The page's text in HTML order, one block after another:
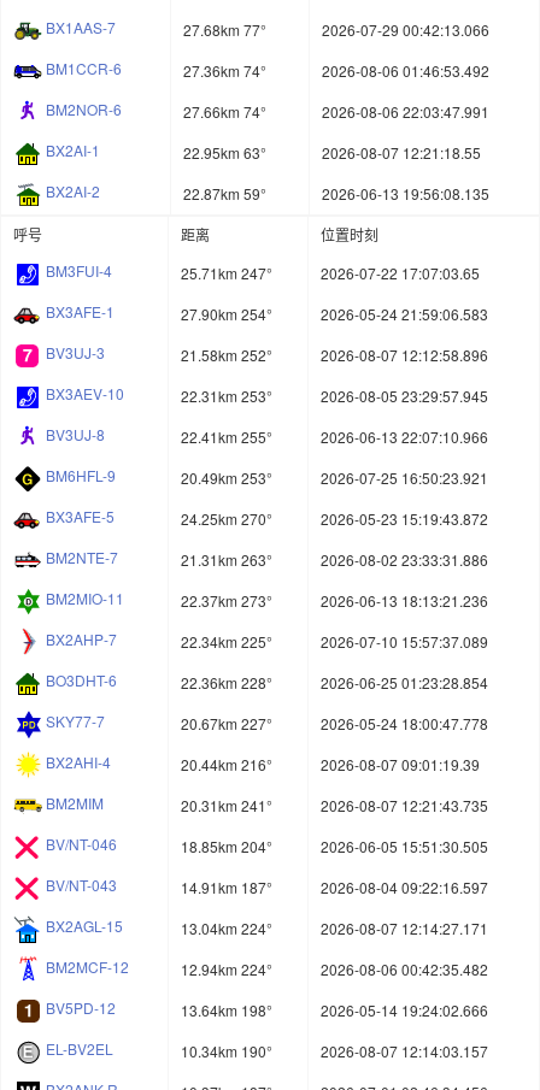
BX1AAS-7
27.68km 77°
2026-07-29 00:42:13.066
BM1CCR-6
27.36km 74°
2026-08-06 01:46:53.492
BM2NOR-6
27.66km 74°
2026-08-06 22:03:47.991
BX2AI-1
22.95km 63°
2026-08-07 12:21:18.55
BX2AI-2
22.87km 59°
2026-06-13 19:56:08.135
呼号
距离
位置时刻
BM3FUI-4
25.71km 247°
2026-07-22 17:07:03.65
BX3AFE-1
27.90km 254°
2026-05-24 21:59:06.583
BV3UJ-3
21.58km 252°
2026-08-07 12:12:58.896
BX3AEV-10
22.31km 253°
2026-08-05 23:29:57.945
BV3UJ-8
22.41km 255°
2026-06-13 22:07:10.966
BM6HFL-9
20.49km 253°
2026-07-25 16:50:23.921
BX3AFE-5
24.25km 270°
2026-05-23 15:19:43.872
BM2NTE-7
21.31km 263°
2026-08-02 23:33:31.886
BM2MIO-11
22.37km 273°
2026-06-13 18:13:21.236
BX2AHP-7
22.34km 225°
2026-07-10 15:57:37.089
BO3DHT-6
22.36km 228°
2026-06-25 01:23:28.854
SKY77-7
20.67km 227°
2026-05-24 18:00:47.778
BX2AHI-4
20.44km 216°
2026-08-07 09:01:19.39
BM2MIM
20.31km 241°
2026-08-07 12:21:43.735
BV/NT-046
18.85km 204°
2026-06-05 15:51:30.505
BV/NT-043
14.91km 187°
2026-08-04 09:22:16.597
BX2AGL-15
13.04km 224°
2026-08-07 12:14:27.171
BM2MCF-12
12.94km 224°
2026-08-06 00:42:35.482
BV5PD-12
13.64km 198°
2026-05-14 19:24:02.666
EL-BV2EL
10.34km 190°
2026-08-07 12:14:03.157